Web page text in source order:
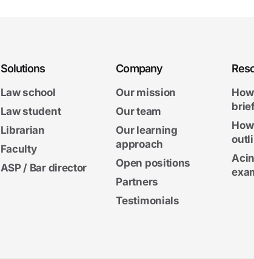
Solutions
Law school
Law student
Librarian
Faculty
ASP / Bar director
Company
Our mission
Our team
Our learning
approach
Open positions
Partners
Testimonials